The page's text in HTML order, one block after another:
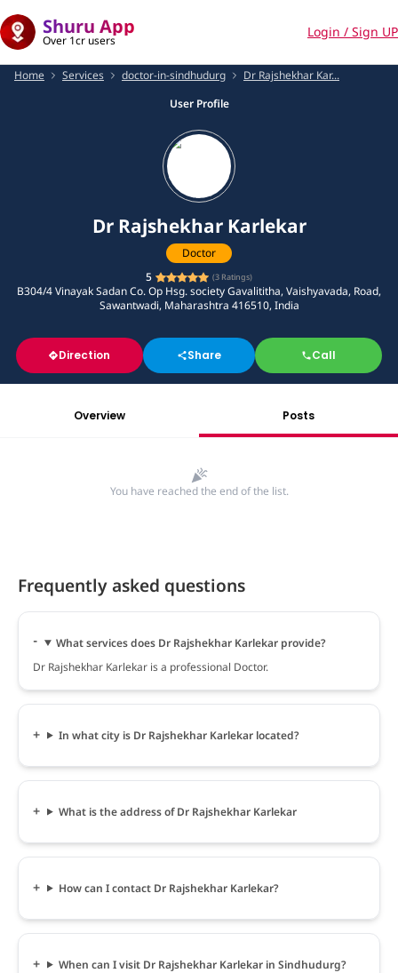
Shuru App
Over 1cr users
Login / Sign UP
Home Services doctor-in-sindhudurg
Dr Rajshekhar Kar...
User Profile
Dr Rajshekhar Karlekar
Doctor
5
(3 Ratings)
B304/4 Vinayak Sadan Co. Op Hsg. society Gavalititha, Vaishyavada, Road,
Sawantwadi, Maharashtra 416510, India
Direction Share Call
Overview Posts
You have reached the end of the list.
Frequently asked questions
What services does Dr Rajshekhar Karlekar provide?
Dr Rajshekhar Karlekar is a professional Doctor.
In what city is Dr Rajshekhar Karlekar located?
What is the address of Dr Rajshekhar Karlekar
How can I contact Dr Rajshekhar Karlekar?
When can I visit Dr Rajshekhar Karlekar in Sindhudurg?